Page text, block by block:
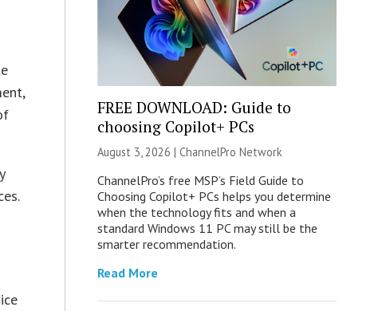
FREE DOWNLOAD: Guide to
choosing Copilot+ PCs
August 3, 2026 | ChannelPro Network
ChannelPro’s free MSP’s Field Guide to
Choosing Copilot+ PCs helps you determine
when the technology fits and when a
standard Windows 11 PC may still be the
smarter recommendation.
Read More